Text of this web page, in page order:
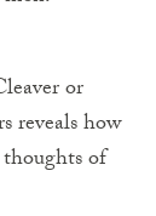
or
reveals how
of